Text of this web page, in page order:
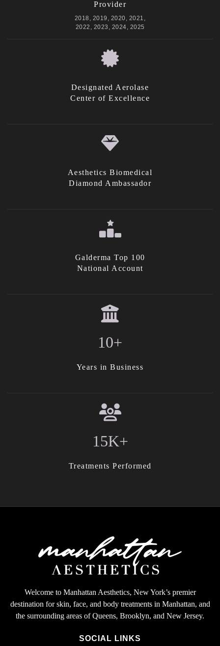
Provider
2018, 2019, 2020, 2021,
2022, 2023, 2024, 2025
Designated Aerolase
Center of Excellence
Aesthetics Biomedical
Diamond Ambassador
Galderma Top 100
National Account
10+
Years in Business
15K+
Treatments Performed
Welcome to Manhattan Aesthetics, New York’s premier
destination for skin, face, and body treatments in Manhattan, and
the surrounding areas of Queens, Brooklyn, and New Jersey.
SOCIAL LINKS